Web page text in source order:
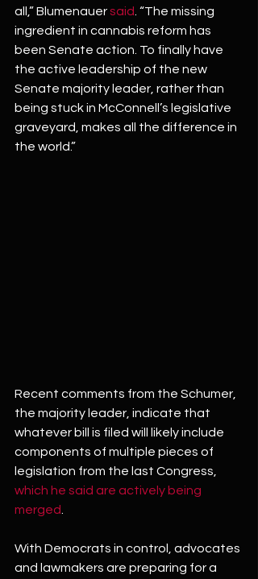
all,” Blumenauer said. “The missing
ingredient in cannabis reform has
been Senate action. To finally have
the active leadership of the new
Senate majority leader, rather than
being stuck in McConnell’s legislative
graveyard, makes all the difference in
the world.”
Recent comments from the Schumer,
the majority leader, indicate that
whatever bill is filed will likely include
components of multiple pieces of
legislation from the last Congress,
which he said are actively being
merged
With Democrats in control, advocates
and lawmakers are preparing for a